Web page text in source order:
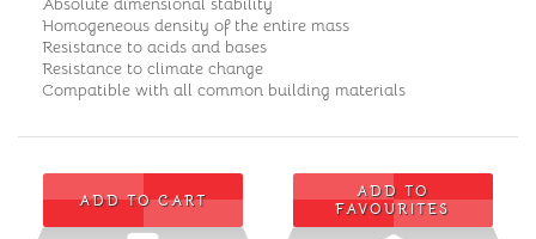
Homogeneous density of the entire mass
Resistance to acids and bases
Resistance to climate change
Compatible with all common building materials
ADD TO CART
ADD TO
FAVOURITES